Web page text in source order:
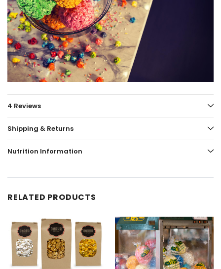
4 Reviews
Shipping & Returns
Nutrition Information
RELATED PRODUCTS